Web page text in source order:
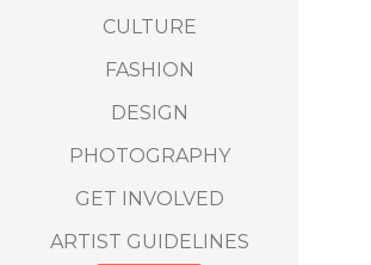
CULTURE
FASHION
DESIGN
PHOTOGRAPHY
GET INVOLVED
ARTIST GUIDELINES